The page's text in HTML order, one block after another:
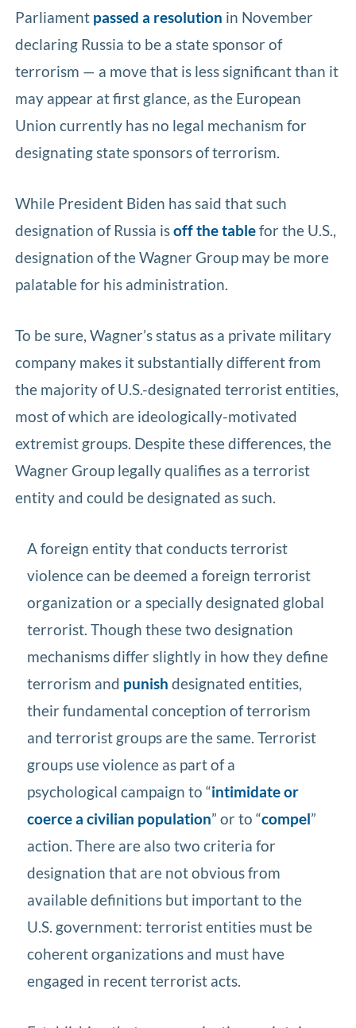
Parliament passed a resolution in November
declaring Russia to be a state sponsor of
terrorism — a move that is less significant than it
may appear at first glance, as the European
Union currently has no legal mechanism for
designating state sponsors of terrorism.
While President Biden has said that such
designation of Russia isoff the tablefor the U.S.,
designation of the Wagner Group may be more
palatable for his administration.
To be sure, Wagner’s status as a private military
company makes it substantially different from
the majority of U.S.-designated terrorist entities,
most of which are ideologically-motivated
extremist groups. Despite these differences, the
Wagner Group legally qualifies as a terrorist
entity and could be designated as such.
A foreign entity that conducts terrorist
violence can be deemed a foreign terrorist
organization or a specially designated global
terrorist. Though these two designation
mechanisms differ slightly in how they define
terrorism and punish designated entities,
their fundamental conception of terrorism
and terrorist groups are the same. Terrorist
groups use violence as part of a
psychological campaign to “intimidate or
coerce a civilian population” or to “compel”
action. There are also two criteria for
designation that are not obvious from
available definitions but important to the
U.S. government: terrorist entities must be
coherent organizations and must have
engaged in recent terrorist acts.